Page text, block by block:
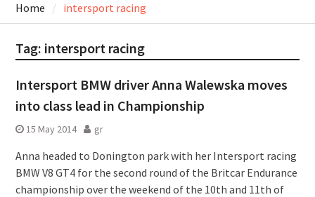
Home intersport racing
Tag: intersport racing
Intersport BMW driver Anna Walewska moves
into class lead in Championship
15 May 2014 gr
Anna headed to Donington park with her Intersport racing
BMW V8 GT4 for the second round of the Britcar Endurance
championship over the weekend of the 10th and 11th of